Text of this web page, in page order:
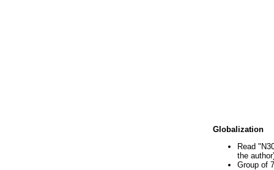
Globalization
Read
the
Group of